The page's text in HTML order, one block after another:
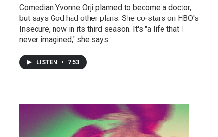
Comedian Yvonne Orji planned to become a doctor,
but says God had other plans. She co-stars on HBO's
Insecure, now in its third season. It's "a life that I
never imagined," she says.
LISTEN • 7:53